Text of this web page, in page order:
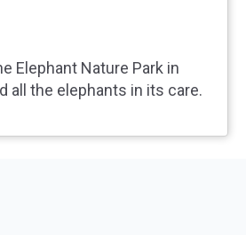
Elephant Nature Park in
all the elephants in its care.